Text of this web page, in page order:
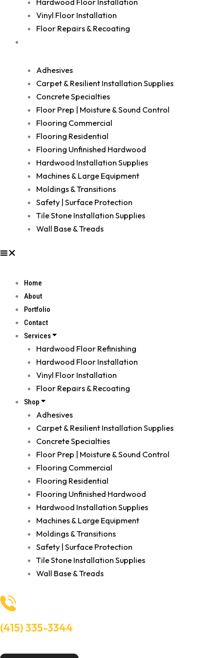
Hardwood Floor Installation
Vinyl Floor Installation
Floor Repairs & Recoating
Adhesives
Carpet & Resilient Installation Supplies
Concrete Specialties
Floor Prep | Moisture & Sound Control
Flooring Commercial
Flooring Residential
Flooring Unfinished Hardwood
Hardwood Installation Supplies
Machines & Large Equipment
Moldings & Transitions
Safety | Surface Protection
Tile Stone Installation Supplies
Wall Base & Treads
Home
About
Portfolio
Contact
Services
Hardwood Floor Refinishing
Hardwood Floor Installation
Vinyl Floor Installation
Floor Repairs & Recoating
Shop
Adhesives
Carpet & Resilient Installation Supplies
Concrete Specialties
Floor Prep | Moisture & Sound Control
Flooring Commercial
Flooring Residential
Flooring Unfinished Hardwood
Hardwood Installation Supplies
Machines & Large Equipment
Moldings & Transitions
Safety | Surface Protection
Tile Stone Installation Supplies
Wall Base & Treads
(415) 335-3344